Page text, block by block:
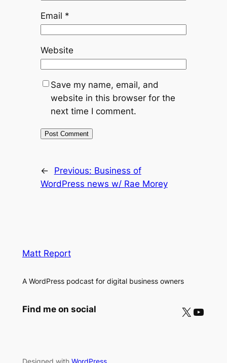
Email *
Website
Save my name, email, and
website in this browser for the
next time I comment.
← Previous: Business of
WordPress news w/ Rae Morey
Matt Report
A WordPress podcast for digital business owners
Find me on social X YouTube